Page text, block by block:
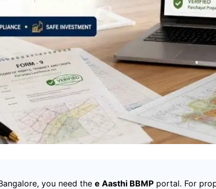
you need the e Aasthi BBMP portal. For